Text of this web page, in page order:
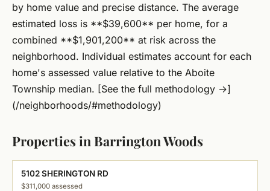
by home value and precise distance. The average
estimated loss is **$39,600** per home, for a
combined **$1,901,200** at risk across the
neighborhood. Individual estimates account for each
home's assessed value relative to the Aboite
Township median. [See the full methodology →]
(/neighborhoods/#methodology)
Properties in Barrington Woods
5102 SHERINGTON RD
$311,000 assessed